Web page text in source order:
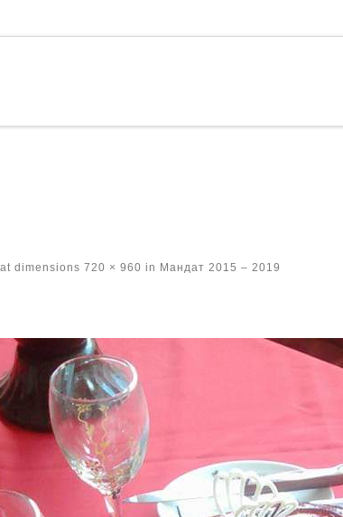
at dimensions 720 × 960 in Мандат 2015 – 2019